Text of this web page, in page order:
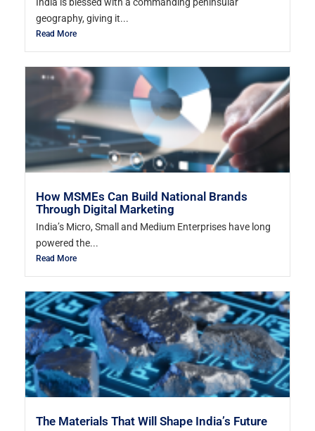
geography, giving it...
Read More
How MSMEs Can Build National Brands
Through Digital Marketing
India’s Micro, Small and Medium Enterprises have long
powered the...
Read More
The Materials That Will Shape India’s Future